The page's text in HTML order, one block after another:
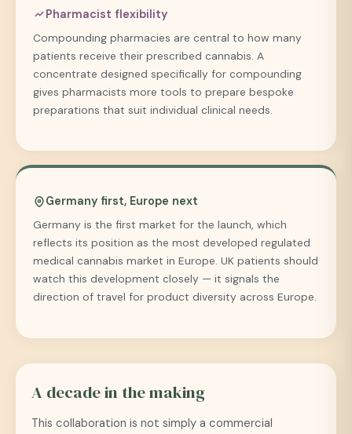
Pharmacist flexibility
Compounding pharmacies are central to how many
patients receive their prescribed cannabis. A
concentrate designed specifically for compounding
gives pharmacists more tools to prepare bespoke
preparations that suit individual clinical needs.
Germany first, Europe next
Germany is the first market for the launch, which
reflects its position as the most developed regulated
medical cannabis market in Europe. UK patients should
watch this development closely — it signals the
direction of travel for product diversity across Europe.
A decade in the making
This collaboration is not simply a commercial